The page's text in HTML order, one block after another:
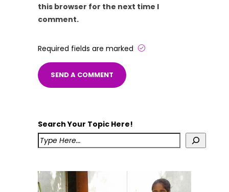
this browser for the next time I
comment.
Required fields are marked
Search Your Topic Here!